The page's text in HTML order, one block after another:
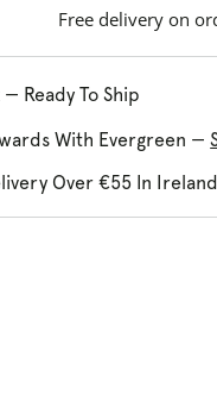
for
MCG
Free delivery on
Ready To Ship
With Evergreen —
Over €55 In Ireland